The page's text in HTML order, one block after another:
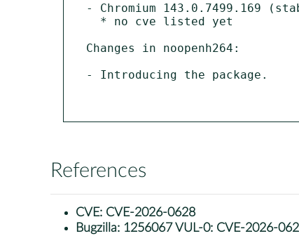
- Chromium 143.0.7499.169
Changes in noopenh264:
- Introducing the package.
References
CVE: CVE-2026-0628
Bugzilla: 1256067 VUL-0: CVE-2026-